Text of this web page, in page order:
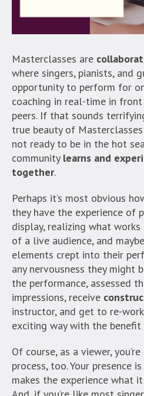
Masterclasses are
where singers, pianists, and
opportunity to perform for
coaching in real-time in
peers. If that sounds
true beauty of
not ready to be in the hot
community learns and
together.
Perhaps it’s most obvious
they have the experience of
display, realizing what
of a live audience, and
elements crept into their
any nervousness they might
the performance, assessed
impressions, receive
instructor, and get to re-
exciting way with the
Of course, as a viewer,
process, too. Your presence
makes the experience what